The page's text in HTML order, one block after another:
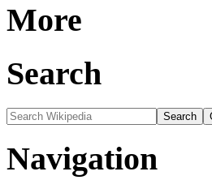
More
Search
Navigation